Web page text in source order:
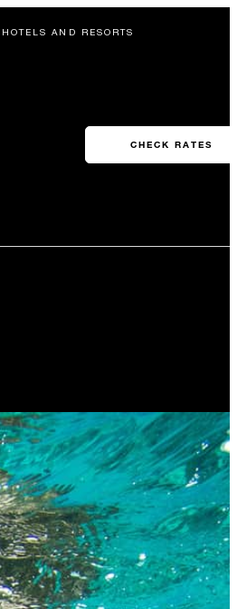
AND RESORTS
CHECK RATES